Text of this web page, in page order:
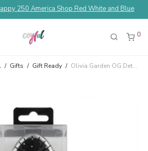
250 America Shop Red White and Blue
0
/ Gifts / Gift Ready / Olivia Garden OG Detangler Medium To Thick Hair Silver TA-13A